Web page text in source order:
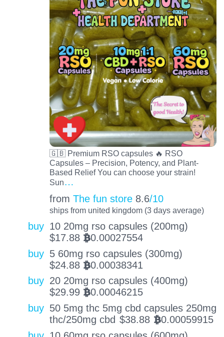
🇬🇧 Premium RSO capsules 🔥 RSO
Capsules – Precision, Potency, and Plant-
Based Relief You can choose your strain!
Sun…
from The fun store 8.6/10
ships from united kingdom (3 days average)
buy 10 20mg rso capsules (200mg)
$17.88 BTC0.00027554
buy 5 60mg rso capsules (300mg)
$24.88 BTC0.00038341
buy 20 20mg rso capsules (400mg)
$29.99 BTC0.00046215
buy 50 5mg thc 5mg cbd capsules 250mg
thc/250mg cbd $38.88 BTC0.00059915